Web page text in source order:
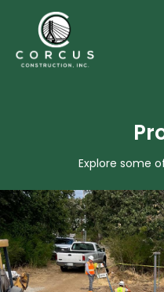
Explore some